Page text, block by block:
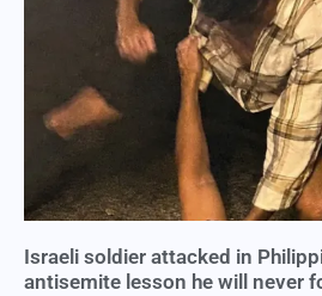
Israeli soldier attacked in
antisemite lesson he will never